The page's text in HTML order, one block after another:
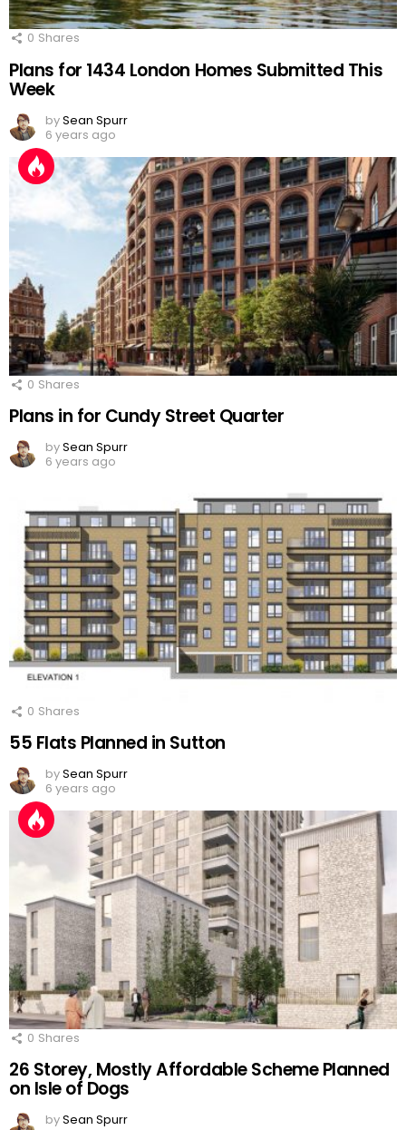
0 Shares
Plans for 1434 London Homes Submitted This
Week
bySean Spurr
6 years ago
0 Shares
Plans in for Cundy Street Quarter
bySean Spurr
6 years ago
0 Shares
55 Flats Planned in Sutton
bySean Spurr
6 years ago
0 Shares
26 Storey, Mostly Affordable Scheme Planned
on Isle of Dogs
bySean Spurr